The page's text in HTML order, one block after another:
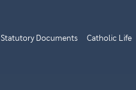
Statutory Documents Catholic Life